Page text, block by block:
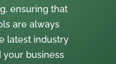
ensuring that
are always
latest industry
your business